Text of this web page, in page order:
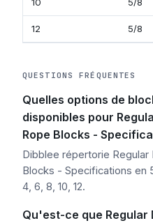
12 5/8
QUESTIONS FRÉQUENTES
Quelles options de
disponibles pour
Rope Blocks -
Dibblee répertorie Regular
Blocks - Specifications en
4, 6, 8, 10, 12.
Qu'est-ce que Regular